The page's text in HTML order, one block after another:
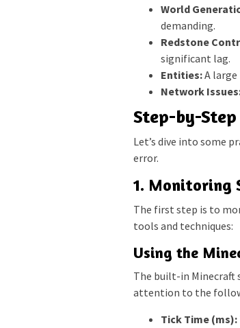
World
demanding.
Redstone
significant lag.
Entities:A
Network
Step-by-
Let’s dive into some
error.
1. Monitoring
The first step is to
tools and techniques:
Using the
The built-in Minecraft
attention to the
Tick Time (ms):